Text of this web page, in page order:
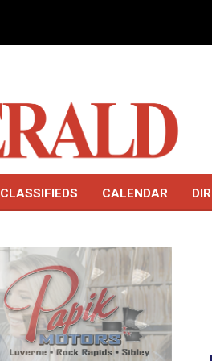
CLASSIFIEDS CALENDAR